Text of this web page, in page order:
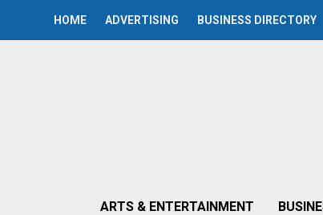
HOME ADVERTISING BUSINESS DIRECTORY
ARTS & ENTERTAINMENT